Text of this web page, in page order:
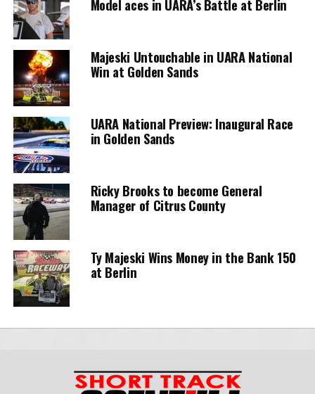
Model aces in UARA’s Battle at Berlin
Majeski Untouchable in UARA National
Win at Golden Sands
UARA National Preview: Inaugural Race
in Golden Sands
Ricky Brooks to become General
Manager of Citrus County
Ty Majeski Wins Money in the Bank 150
at Berlin